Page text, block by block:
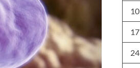
10
17
24